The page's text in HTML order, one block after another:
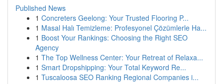
Published News
1 Concreters Geelong: Your Trusted Flooring P...
1 Masal Halı Temizleme: Profesyonel Çözümlerle Ha...
1 Boost Your Rankings: Choosing the Right SEO
Agency
1 The Top Wellness Center: Your Retreat of Relaxa...
1 Smart Dropshipping: Your Total Keyword Re...
1 Tuscaloosa SEO Ranking Regional Companies i...